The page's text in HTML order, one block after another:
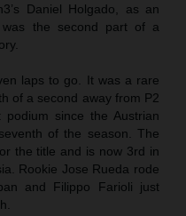
Daniel Holgado, as an
was the second part of a
laps to go. It was a rare
of a second away from P2
since the Austrian
of the season. The
the title and is now 3rd in
Rookie Jose Rueda rode
and Filippo Farioli just